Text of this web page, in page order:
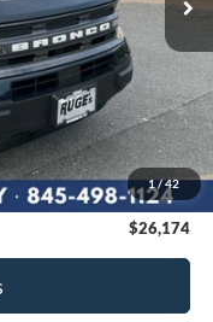
1/42
$26,175
-$176
$175
$26,174